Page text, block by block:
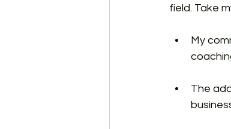
field. Take
My
The